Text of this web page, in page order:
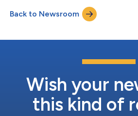
members of Congress to share more
of the proposed EATS Act to farmers,
Back to Newsroom
Wish your
this kind of